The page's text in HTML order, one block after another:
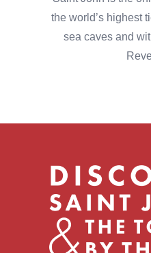
the world’s highest
sea caves and